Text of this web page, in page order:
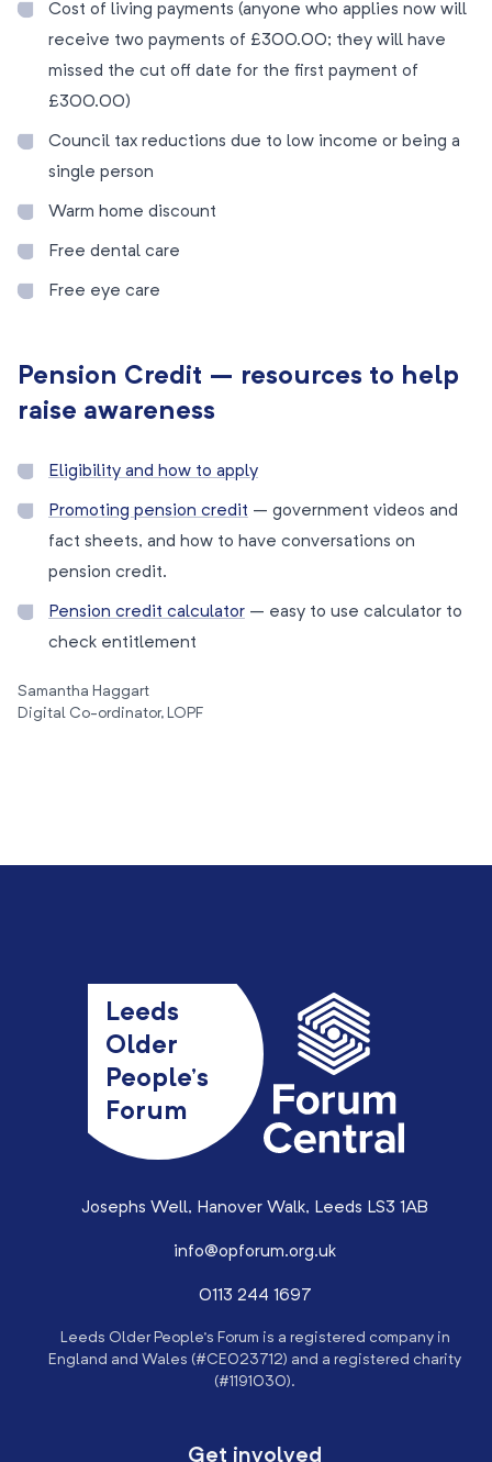
Cost of living payments (anyone who applies now will
receive two payments of £300.00; they will have
missed the cut off date for the first payment of
£300.00)
Council tax reductions due to low income or being a
single person
Warm home discount
Free dental care
Free eye care
Pension Credit – resources to help
raise awareness
Eligibility and how to apply
Promoting pension credit – government videos and
fact sheets, and how to have conversations on
pension credit.
Pension credit calculator – easy to use calculator to
check entitlement
Samantha Haggart
Digital Co-ordinator, LOPF
Leeds
Older
People’s
Forum
Josephs Well, Hanover Walk, Leeds LS3 1AB
info@opforum.org.uk
0113 244 1697
Leeds Older People’s Forum is a registered company in
England and Wales (#CE023712) and a registered charity
(#1191030).
Get involved